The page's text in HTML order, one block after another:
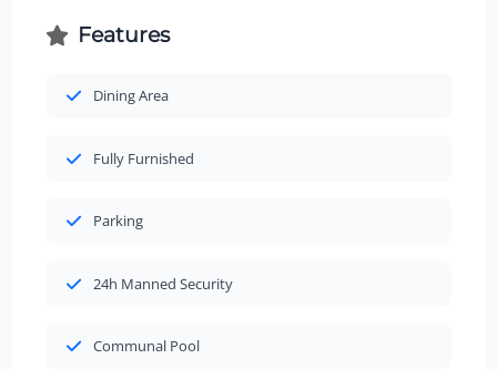
Features
Dining Area
Fully Furnished
Parking
24h Manned Security
Communal Pool